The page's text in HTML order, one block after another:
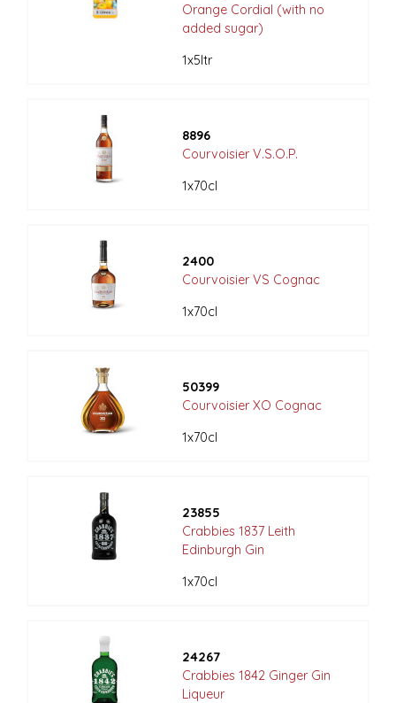
Orange Cordial (with no
added sugar)
1x5ltr
8896
Courvoisier V.S.O.P.
1x70cl
2400
Courvoisier VS Cognac
1x70cl
50399
Courvoisier XO Cognac
1x70cl
23855
Crabbies 1837 Leith
Edinburgh Gin
1x70cl
24267
Crabbies 1842 Ginger Gin
Liqueur